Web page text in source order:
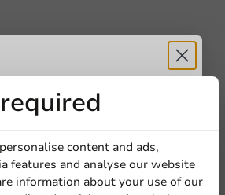
62mm/4oz - 1,000 pcs/box
content and ads,
features and analyse our website
information about your use of our
5%
up for our